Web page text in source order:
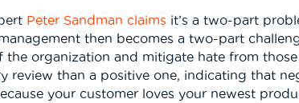
Peter Sandman claims it’s a two-part
then becomes a two-part
organization and mitigate hate from
review than a positive one, indicating that
your customer loves your newest